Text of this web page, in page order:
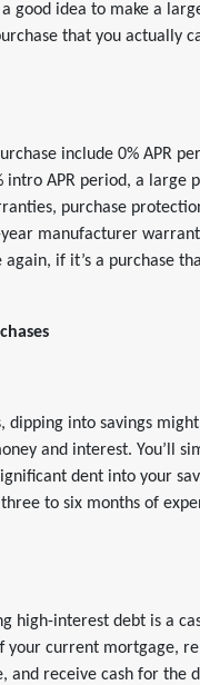
good idea to make a
that you actually
include 0% APR
APR period, a large
purchase
manufacturer
if it’s a purchase
into savings
and interest. You’ll
dent into your
to six months of
high-interest debt is a
your current mortgage,
and receive cash for the